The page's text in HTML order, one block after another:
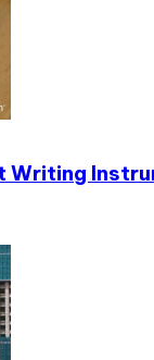
Writing